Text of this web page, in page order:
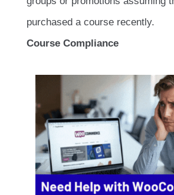
purchased a course recently.
Course Compliance